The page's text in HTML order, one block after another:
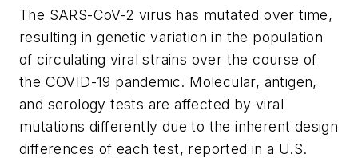
The SARS-CoV-2 virus has mutated over time,
resulting in genetic variation in the population
of circulating viral strains over the course of
the COVID-19 pandemic. Molecular, antigen,
and serology tests are affected by viral
mutations differently due to the inherent design
differences of each test, reported in a U.S.